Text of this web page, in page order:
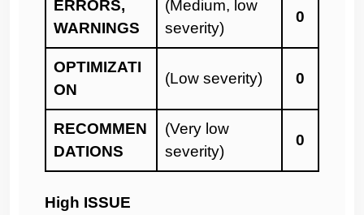
ERRORS,
WARNINGS
(Medium, low
severity)
0
OPTIMIZATI
ON
(Low severity) 0
RECOMMEN
DATIONS
(Very low
severity)
0
High ISSUE